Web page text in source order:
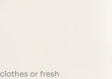
or fresh